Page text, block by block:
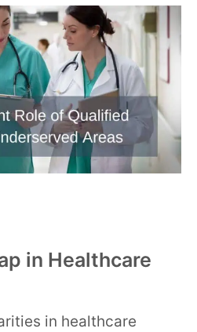
in Healthcare
in healthcare